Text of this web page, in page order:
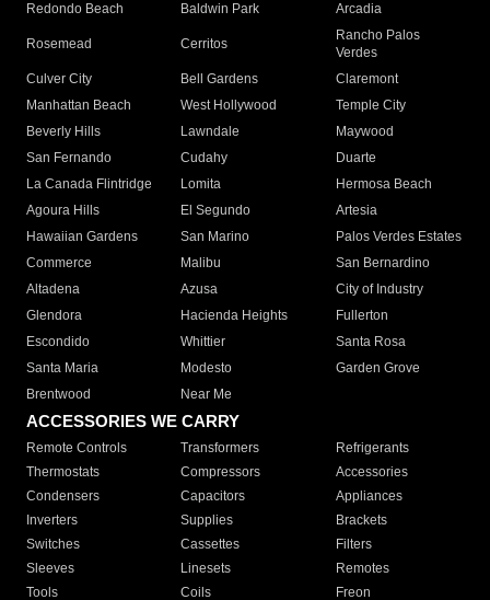
Redondo Beach
Baldwin Park Arcadia
Rosemead Cerritos
Rancho Palos
Verdes
Culver City
Bell Gardens
Claremont
Manhattan Beach
West Hollywood
Temple City
Beverly Hills
Lawndale
Maywood
San Fernando
Cudahy
Duarte
La Canada Flintridge
Lomita
Hermosa Beach
Agoura Hills
El Segundo
Artesia
Hawaiian Gardens
San Marino
Palos Verdes Estates
Commerce
Malibu
San Bernardino
Altadena
Azusa
City of Industry
Glendora
Hacienda Heights
Fullerton
Escondido
Whittier
Santa Rosa
Santa Maria
Modesto
Garden Grove
Brentwood
Near Me
ACCESSORIES WE CARRY
Remote Controls Transformers
Refrigerants
Thermostats
Compressors
Accessories
Condensers
Capacitors
Appliances
Inverters
Supplies
Brackets
Switches
Cassettes
Filters
Sleeves
Linesets
Remotes
Tools
Coils Freon